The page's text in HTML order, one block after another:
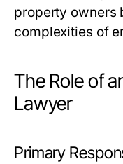
property owners
complexities of
The Role of
Lawyer
Primary